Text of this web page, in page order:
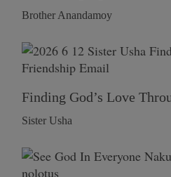
Brother Anandamoy
Finding God’s Love
Sister Usha